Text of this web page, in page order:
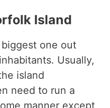
Island
one out
Usually,
island
need to run a